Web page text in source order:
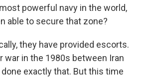
powerful navy in the world,
able to secure that zone?
they have provided escorts.
war in the 1980s between Iran
done exactly that. But this time